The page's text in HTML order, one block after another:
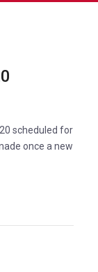
scheduled for
once a new